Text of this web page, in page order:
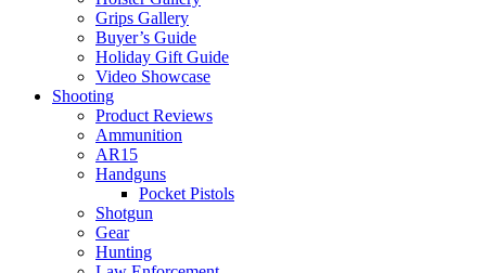
Grips Gallery
Buyer’s Guide
Holiday Gift Guide
Video Showcase
Shooting
Product Reviews
Ammunition
AR15
Handguns
Pocket Pistols
Shotgun
Gear
Hunting